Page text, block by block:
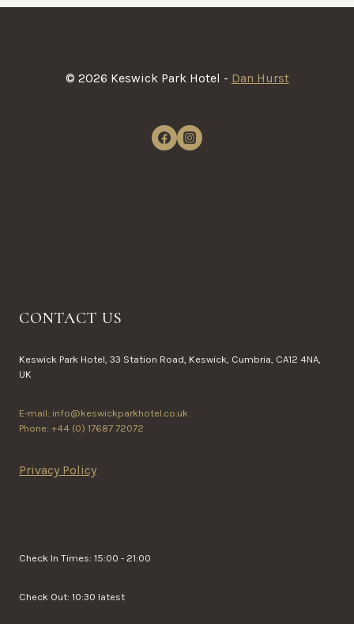
© 2026 Keswick Park Hotel - Dan Hurst
CONTACT US
Keswick Park Hotel, 33 Station Road, Keswick, Cumbria, CA12 4NA,
UK
E-mail: info@keswickparkhotel.co.uk
Phone: +44 (0) 17687 72072
Privacy Policy
Check In Times: 15:00 - 21:00
Check Out: 10:30 latest